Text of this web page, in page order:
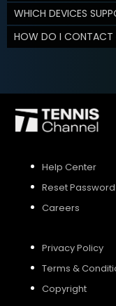
WHICH DEVICES
HOW DO I CONTACT
Help Center
Reset Password
Careers
Privacy Policy
Terms &
Copyright